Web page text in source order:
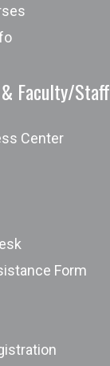
Faculty/Staff
Center
Form